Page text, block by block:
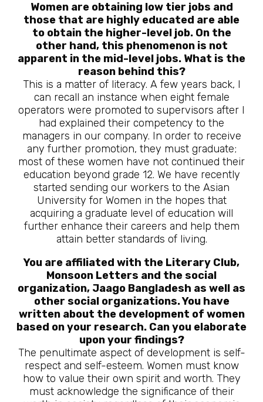
Women are obtaining low tier jobs and
those that are highly educated are able
to obtain the higher-level job. On the
other hand, this phenomenon is not
apparent in the mid-level jobs. What is the
reason behind this?
This is a matter of literacy. A few years back, I
can recall an instance when eight female
operators were promoted to supervisors after I
had explained their competency to the
managers in our company. In order to receive
any further promotion, they must graduate;
most of these women have not continued their
education beyond grade 12. We have recently
started sending our workers to the Asian
University for Women in the hopes that
acquiring a graduate level of education will
further enhance their careers and help them
attain better standards of living.
You are affiliated with the Literary Club,
Monsoon Letters and the social
organization, Jaago Bangladesh as well as
other social organizations. You have
written about the development of women
based on your research. Can you elaborate
upon your findings?
The penultimate aspect of development is self-
respect and self-esteem. Women must know
how to value their own spirit and worth. They
must acknowledge the significance of their